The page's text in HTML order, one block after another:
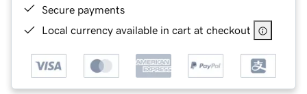
Secure payments
Local currency available in cart at checkout